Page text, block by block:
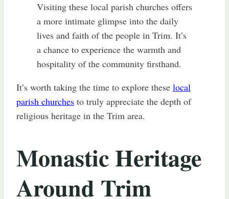
Visiting these local parish churches offers
a more intimate glimpse into the daily
lives and faith of the people in Trim. It’s
a chance to experience the warmth and
hospitality of the community firsthand.
It’s worth taking the time to explore these local
parish churches to truly appreciate the depth of
religious heritage in the Trim area.
Monastic Heritage
Around Trim